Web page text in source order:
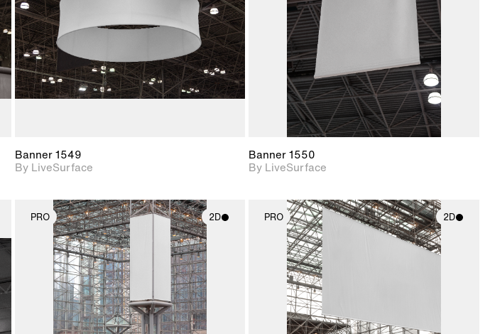
Banner 1549
By LiveSurface
Banner 1550
By LiveSurface
PRO 2D
2D scene with
photographic details.
Includes support for
materials and lighting.
PRO 2D
2D scene with